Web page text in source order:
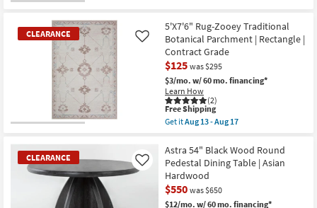
CLEARANCE
Item
5'X7'6" Rug-Zooey Traditional
Botanical Parchment | Rectangle |
Contract Grade
$125 was $295
$3/mo. w/ 60 mo. financing*
Learn How
(2)
Like
This
item
qualifies
Free
Shipping
Free Shipping
Get itAug 13 - Aug 17
5'X7'6"
Rug-
Zooey
Traditional
Botanical
Parchment
CLEARANCE
Astra 54" Black Wood Round
Pedestal Dining Table | Asian
Hardwood
$550 was $650
$12/mo. w/ 60 mo. financing*
Like